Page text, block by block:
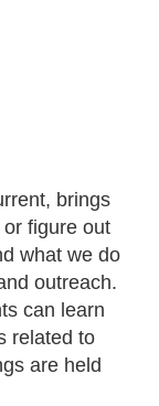
brings
figure out
what we do
outreach.
can learn
related to
are held